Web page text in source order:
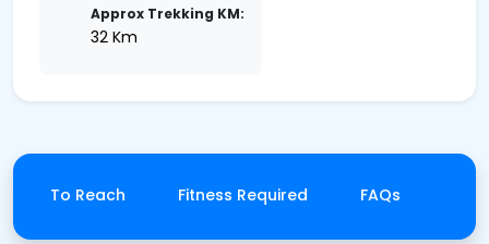
Approx Trekking KM:
32 Km
How To Reach Fitness Required FAQs